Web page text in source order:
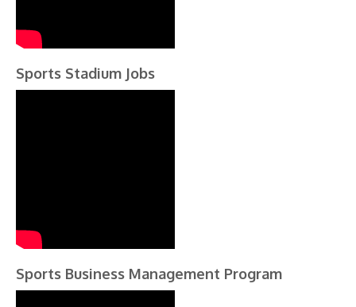
Sports Stadium Jobs
Sports Business Management Program